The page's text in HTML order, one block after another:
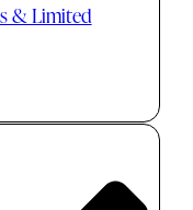
& Limited